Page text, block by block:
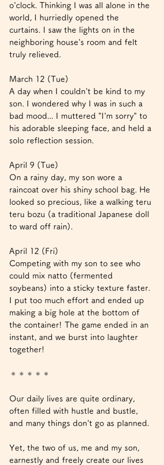
o'clock. Thinking I was all alone in the
world, I hurriedly opened the
curtains. I saw the lights on in the
neighboring house's room and felt
truly relieved.
March 12 (Tue)
A day when I couldn't be kind to my
son. I wondered why I was in such a
bad mood... I muttered "I'm sorry" to
his adorable sleeping face, and held a
solo reflection session.
April 9 (Tue)
On a rainy day, my son wore a
raincoat over his shiny school bag. He
looked so precious, like a walking teru
teru bozu (a traditional Japanese doll
to ward off rain).
April 12 (Fri)
Competing with my son to see who
could mix natto (fermented
soybeans) into a sticky texture faster.
I put too much effort and ended up
making a big hole at the bottom of
the container! The game ended in an
instant, and we burst into laughter
together!
＊＊＊＊＊
Our daily lives are quite ordinary,
often filled with hustle and bustle,
and many things don't go as planned.
Yet, the two of us, me and my son,
earnestly and freely create our lives